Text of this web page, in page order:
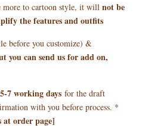
to cartoon style, it will not be
the features and outfits
before you customize) &
you can send us for add on,
5-7 working days for the draft
with you before process. *
order page]